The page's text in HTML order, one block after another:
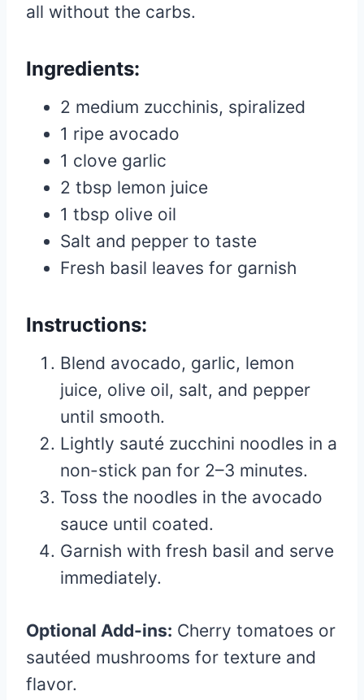
all without the carbs.
Ingredients:
2 medium zucchinis, spiralized
1 ripe avocado
1 clove garlic
2 tbsp lemon juice
1 tbsp olive oil
Salt and pepper to taste
Fresh basil leaves for garnish
Instructions:
Blend avocado, garlic, lemon
juice, olive oil, salt, and pepper
until smooth.
Lightly sauté zucchini noodles in a
non-stick pan for 2–3 minutes.
Toss the noodles in the avocado
sauce until coated.
Garnish with fresh basil and serve
immediately.
Optional Add-ins: Cherry tomatoes or
sautéed mushrooms for texture and
flavor.